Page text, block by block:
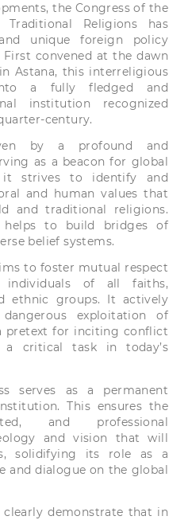
the Congress of the
Religions has
unique foreign policy
convened at the dawn
Astana, this interreligious
a fully fledged and
institution recognized
century.
by a profound and
as a beacon for global
strives to identify and
and human values that
and traditional religions.
helps to build bridges of
belief systems.
to foster mutual respect
individuals of all faiths,
ethnic groups. It actively
exploitation of
pretext for inciting conflict
a critical task in today’s
serves as a permanent
This ensures the
and professional
and vision that will
solidifying its role as a
and dialogue on the global
clearly demonstrate that in